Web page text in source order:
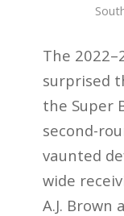
The
surprised
the Super
second-
vaunted
wide
A.J. Brown